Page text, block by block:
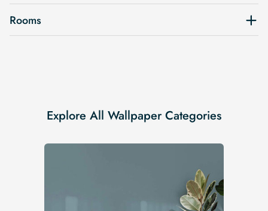
Rooms
Explore All Wallpaper Categories